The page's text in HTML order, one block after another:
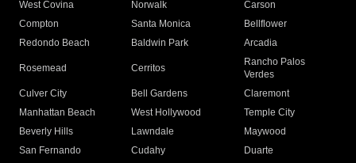
West Covina
Norwalk
Carson
Compton
Santa Monica
Bellflower
Redondo Beach
Baldwin Park Arcadia
Rosemead Cerritos
Rancho Palos
Verdes
Culver City
Bell Gardens
Claremont
Manhattan Beach
West Hollywood
Temple City
Beverly Hills
Lawndale
Maywood
San Fernando
Cudahy
Duarte